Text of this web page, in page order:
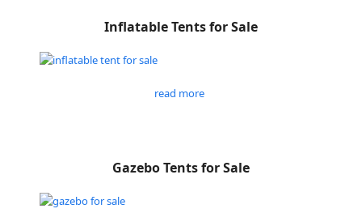
Inflatable Tents for Sale
read more
Gazebo Tents for Sale